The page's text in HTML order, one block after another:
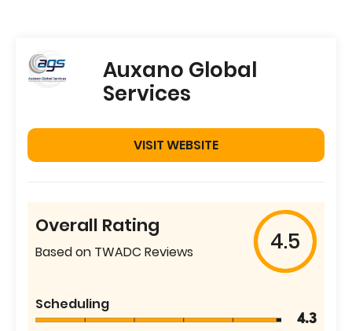
Auxano Global
Services
VISIT WEBSITE
Overall Rating
Based on TWADC Reviews 4.5
Scheduling
4.3